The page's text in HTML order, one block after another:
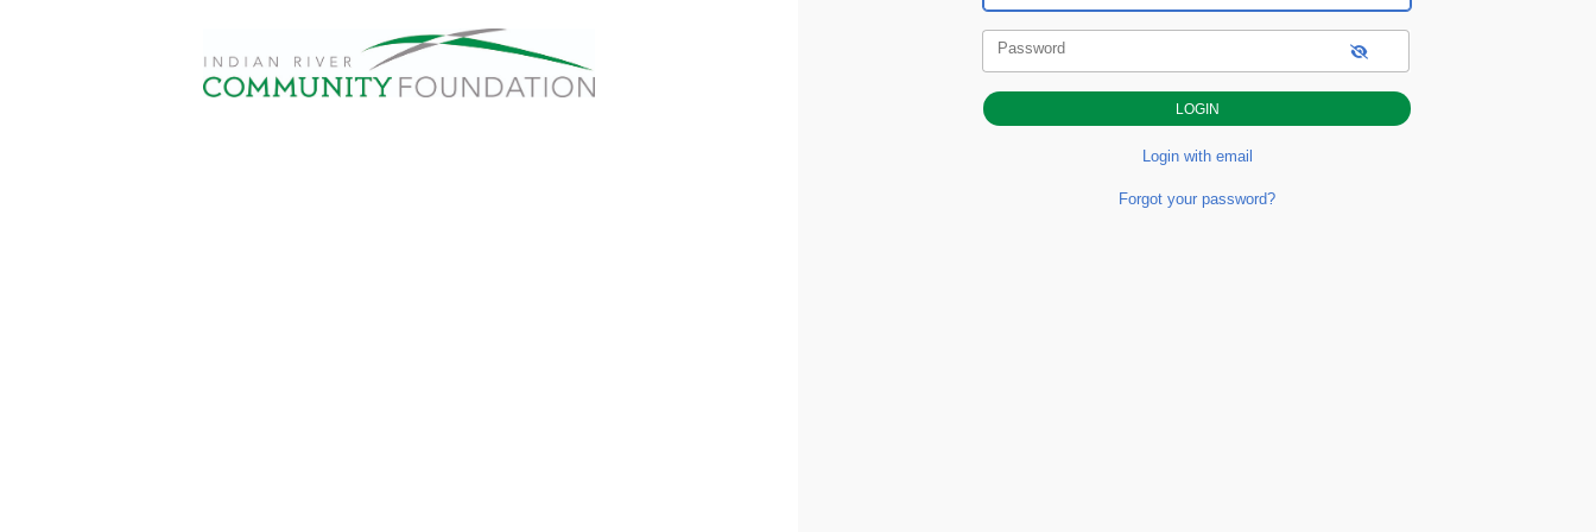
Password
Login with email
Forgot your password?